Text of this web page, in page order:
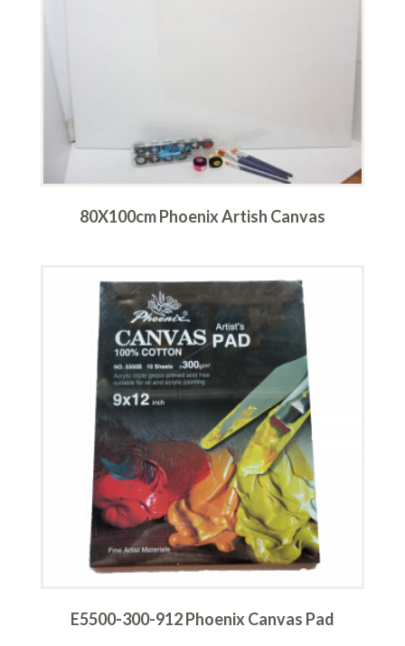
80X100cm Phoenix Artish Canvas
E5500-300-912 Phoenix Canvas Pad